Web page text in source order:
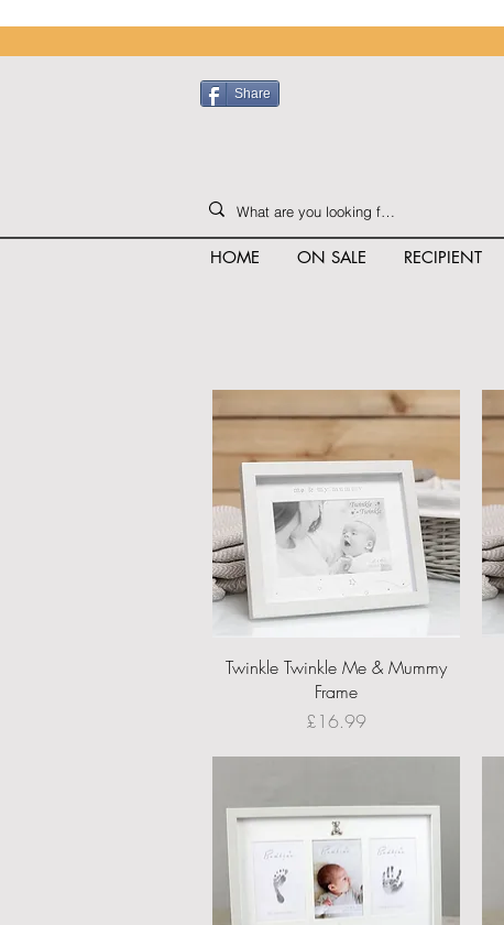
Share
HOME ON SALE RECIPIENT
Quick View
Twinkle Twinkle Me & Mummy
Frame
Price
£16.99